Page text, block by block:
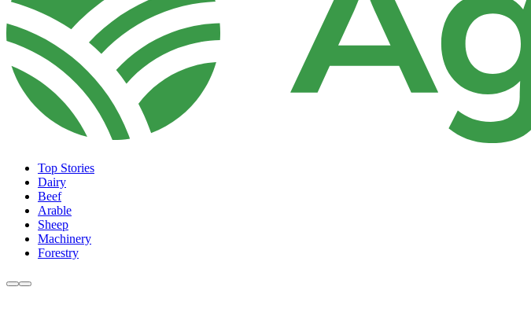
Top Stories
Dairy
Beef
Arable
Sheep
Machinery
Forestry